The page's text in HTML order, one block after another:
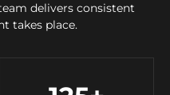
delivers consistent
takes place.